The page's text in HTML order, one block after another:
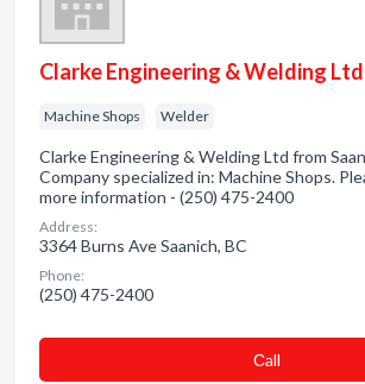
Clarke Engineering & Welding Ltd
Machine Shops Welder
Clarke Engineering & Welding Ltd from
Company specialized in: Machine Shops.
more information - (250) 475-2400
Address:
3364 Burns Ave Saanich, BC
Phone:
(250) 475-2400
Сall